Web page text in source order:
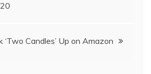
‘Two Candles’ Up on Amazon